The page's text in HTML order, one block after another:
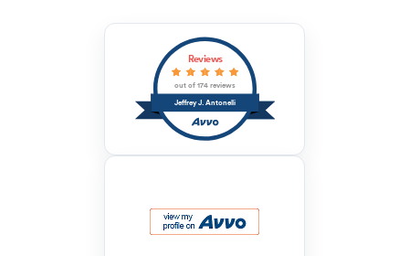
Jeffrey J. Antonelli
Reviews
out of 174 reviews